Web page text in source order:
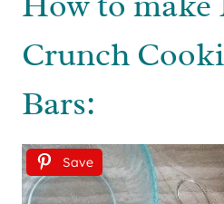
Crunch
Bars:
Save